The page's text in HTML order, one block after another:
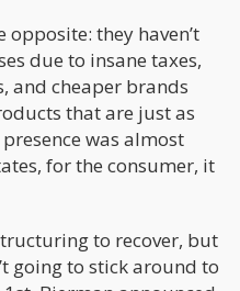
they haven’t
due to insane taxes,
and cheaper brands
that are just as
was almost
for the consumer, it
to recover, but
going to stick around to